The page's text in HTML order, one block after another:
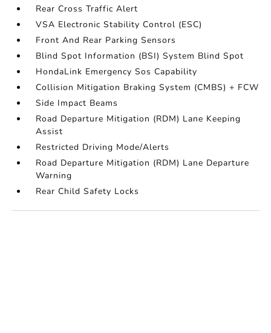
Rear Cross Traffic Alert
VSA Electronic Stability Control (ESC)
Front And Rear Parking Sensors
Blind Spot Information (BSI) System Blind Spot
HondaLink Emergency Sos Capability
Collision Mitigation Braking System (CMBS) + FCW
Side Impact Beams
Road Departure Mitigation (RDM) Lane Keeping
Assist
Restricted Driving Mode/Alerts
Road Departure Mitigation (RDM) Lane Departure
Warning
Rear Child Safety Locks